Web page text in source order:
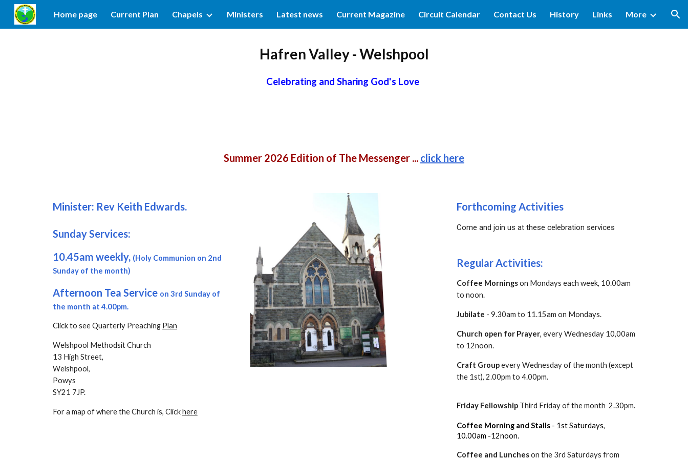
Skip to main content Skip to navigation
Home page Current Plan Chapels Ministers Latest news Current Magazine Circuit Calendar Contact Us History Links More
Hafren Valley - Welshpool
Celebrating and Sharing God's Love
Summer 2026 Edition of The Messenger ... click here
Minister: Rev Keith Edwards.
Sunday Services:
10.45am weekly, (Holy Communion on 2nd
Sunday of the month)
Afternoon Tea Service on 3rd Sunday of
the month at 4.00pm.
Click to see Quarterly Preaching Plan
Welshpool Methodsit Church
13 High Street,
Welshpool,
Powys
SY21 7JP.
For a map of where the Church is, Clickhere
Forthcoming Activities
Come and join us at these celebration services
Regular Activities:
Coffee Morningson Mondays each week, 10.00am
to noon.
Jubilate - 9.30am to 11.15am on Mondays.
Church open for Prayer, every Wednesday 10,00am
to 12noon.
Craft Groupevery Wednesday of the month (except
the 1st), 2.00pm to 4.00pm.
Friday Fellowship Third Friday of the month 2.30pm.
Coffee Morning and Stalls - 1st Saturdays,
10.00am -12noon.
Coffee and Luncheson the 3rd Saturdays from